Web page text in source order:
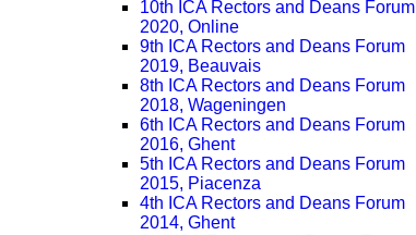
10th ICA Rectors and Deans Forum
2020, Online
9th ICA Rectors and Deans Forum
2019, Beauvais
8th ICA Rectors and Deans Forum
2018, Wageningen
6th ICA Rectors and Deans Forum
2016, Ghent
5th ICA Rectors and Deans Forum
2015, Piacenza
4th ICA Rectors and Deans Forum
2014, Ghent